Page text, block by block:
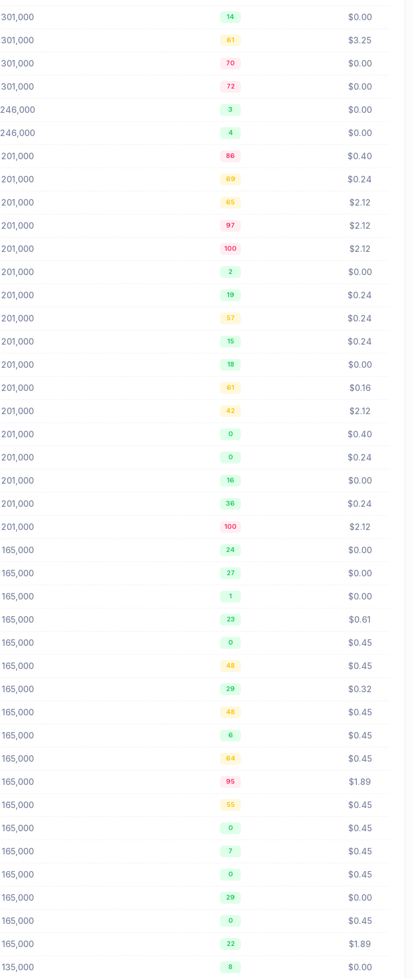
301,000 14 $0.00
301,000 61 $3.25
301,000 70 $0.00
301,000 72 $0.00
246,000 3 $0.00
246,000 4 $0.00
201,000 86 $0.40
201,000 69 $0.24
201,000 65 $2.12
201,000 97 $2.12
201,000 100 $2.12
201,000 2 $0.00
201,000 19 $0.24
201,000 57 $0.24
201,000 15 $0.24
201,000 18 $0.00
201,000 61 $0.16
201,000 42 $2.12
201,000 0 $0.40
201,000 0 $0.24
201,000 16 $0.00
201,000 36 $0.24
201,000 100 $2.12
165,000 24 $0.00
165,000 27 $0.00
165,000 1 $0.00
165,000 23 $0.61
165,000 0 $0.45
165,000 48 $0.45
165,000 29 $0.32
165,000 48 $0.45
165,000 6 $0.45
165,000 64 $0.45
165,000 95 $1.89
165,000 55 $0.45
165,000 0 $0.45
165,000 7 $0.45
165,000 0 $0.45
165,000 29 $0.00
165,000 0 $0.45
165,000 22 $1.89
135,000 8 $0.00